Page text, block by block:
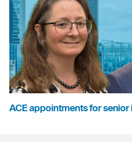
ACE appointments for